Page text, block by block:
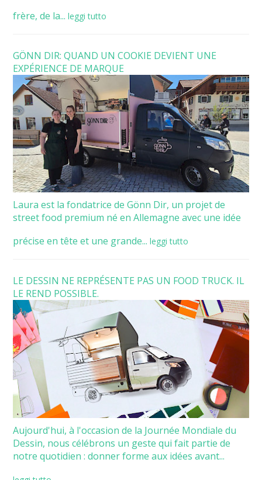
frère, de la... leggi tutto
GÖNN DIR: QUAND UN COOKIE DEVIENT UNE
EXPÉRIENCE DE MARQUE
Laura est la fondatrice de Gönn Dir, un projet de
street food premium né en Allemagne avec une idée
précise en tête et une grande... leggi tutto
LE DESSIN NE REPRÉSENTE PAS UN FOOD TRUCK. IL
LE REND POSSIBLE.
Aujourd'hui, à l'occasion de la Journée Mondiale du
Dessin, nous célébrons un geste qui fait partie de
notre quotidien : donner forme aux idées avant...